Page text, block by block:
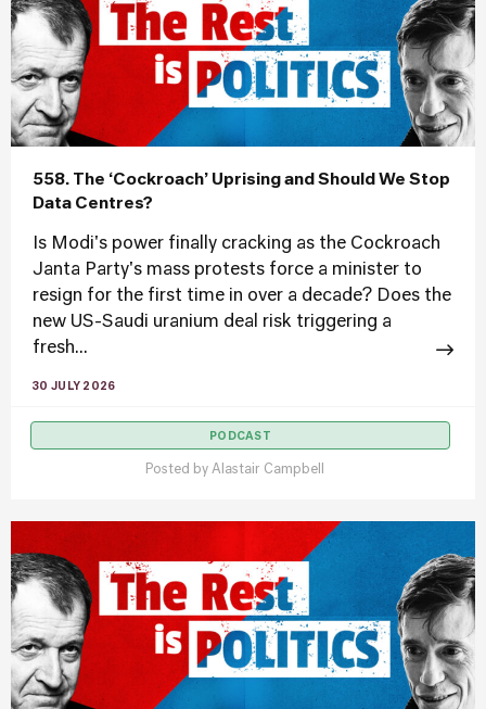
558. The ‘Cockroach’ Uprising and Should We Stop
Data Centres?
Is Modi's power finally cracking as the Cockroach
Janta Party's mass protests force a minister to
resign for the first time in over a decade? Does the
new US-Saudi uranium deal risk triggering a
fresh...
30 JULY 2026
PODCAST
Posted by Alastair Campbell